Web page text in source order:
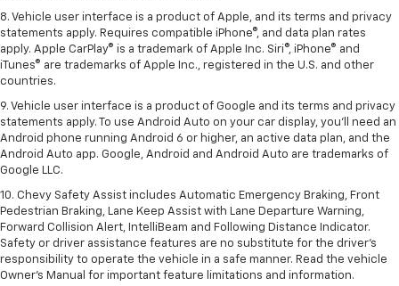
8. Vehicle user interface is a product of Apple, and its terms and privacy
statements apply. Requires compatible iPhone®, and data plan rates
apply. Apple CarPlay® is a trademark of Apple Inc. Siri®, iPhone® and
iTunes® are trademarks of Apple Inc., registered in the U.S. and other
countries.
9. Vehicle user interface is a product of Google and its terms and privacy
statements apply. To use Android Auto on your car display, you’ll need an
Android phone running Android 6 or higher, an active data plan, and the
Android Auto app. Google, Android and Android Auto are trademarks of
Google LLC.
10. Chevy Safety Assist includes Automatic Emergency Braking, Front
Pedestrian Braking, Lane Keep Assist with Lane Departure Warning,
Forward Collision Alert, IntelliBeam and Following Distance Indicator.
Safety or driver assistance features are no substitute for the driver's
responsibility to operate the vehicle in a safe manner. Read the vehicle
Owner’s Manual for important feature limitations and information.